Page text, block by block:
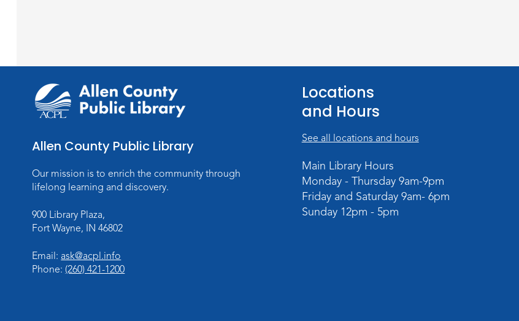
Allen County Public Library
Our mission is to enrich the community through
lifelong learning and discovery.
900 Library Plaza,
Fort Wayne, IN 46802
Email: ask@acpl.info
Phone: (260) 421-1200
Locations
and Hours
See all locations and hours
Main Library Hours
Monday - Thursday 9am-9pm
Friday and Saturday 9am- 6pm
Sunday 12pm - 5pm